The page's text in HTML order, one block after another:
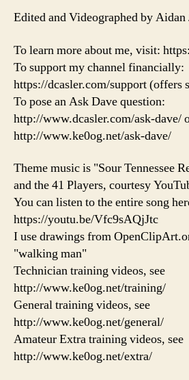
Edited and Videographed by Aidan
To learn more about me, visit:
To support my channel financially:
https://dcasler.com/support (offers
To pose an Ask Dave question:
http://www.dcasler.com/ask-dave/
http://www.ke0og.net/ask-dave/
Theme music is "Sour Tennessee
and the 41 Players, courtesy
You can listen to the entire song
https://youtu.be/Vfc9sAQjJtc
I use drawings from
"walking man"
Technician training videos, see
http://www.ke0og.net/training/
General training videos, see
http://www.ke0og.net/general/
Amateur Extra training videos, see
http://www.ke0og.net/extra/